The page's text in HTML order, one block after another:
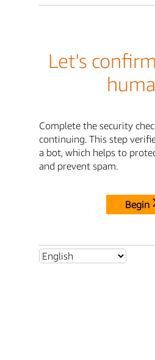
Let's
Complete the security
continuing. This step
a bot, which helps to
and prevent spam.
Begin